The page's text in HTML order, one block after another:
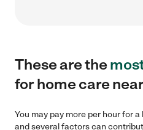
These are the
for home care
You may pay more per hour for
and several factors can